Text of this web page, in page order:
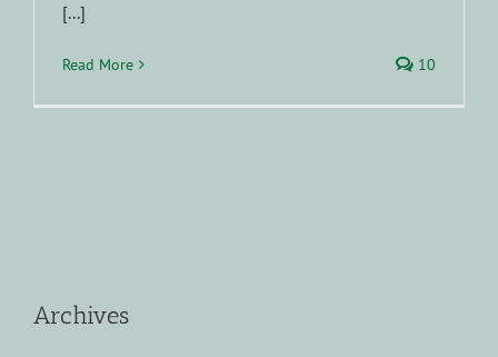
[...]
Read More 10
Archives